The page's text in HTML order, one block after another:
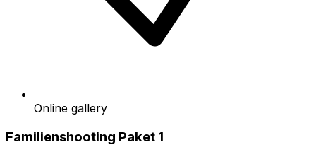
Online gallery
Familienshooting Paket 1